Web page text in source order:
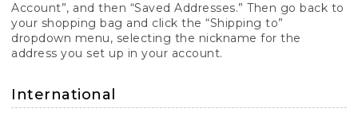
Account”, and then “Saved Addresses.” Then go back to
your shopping bag and click the “Shipping to”
dropdown menu, selecting the nickname for the
address you set up in your account.
International